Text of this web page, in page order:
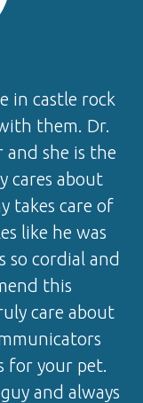
in castle rock
them. Dr.
she is the
cares about
takes care of
like he was
so cordial and
this
care about
for your pet.
and always